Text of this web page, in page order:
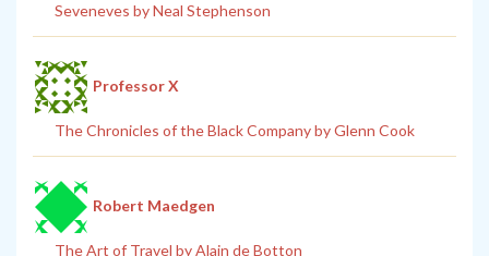
Seveneves by Neal Stephenson
Professor X
The Chronicles of the Black Company by Glenn Cook
Robert Maedgen
The Art of Travel by Alain de Botton